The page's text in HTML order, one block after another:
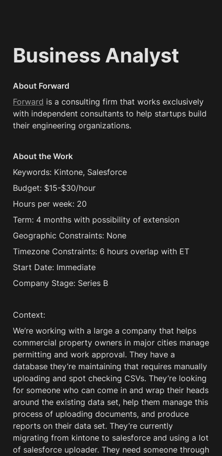
Business Analyst
About Forward
Forward is a consulting firm that works exclusively
with independent consultants to help startups build
their engineering organizations.
About the Work
Keywords: Kintone, Salesforce
Budget: $15-$30/hour
Hours per week: 20
Term: 4 months with possibility of extension
Geographic Constraints: None
Timezone Constraints: 6 hours overlap with ET
Start Date: Immediate
Company Stage: Series B
Context:
We’re working with a large a company that helps
commercial property owners in major cities manage
permitting and work approval. They have a
database they’re maintaining that requires manually
uploading and spot checking CSVs. They’re looking
for someone who can come in and wrap their heads
around the existing data set, help them manage this
process of uploading documents, and produce
reports on their data set. They’re currently
migrating from kintone to salesforce and using a lot
of salesforce uploader. They need someone through